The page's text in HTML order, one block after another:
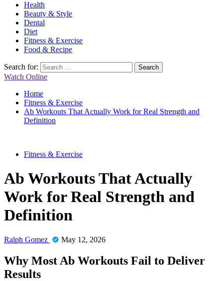
Health
Beauty & Style
Dental
Diet
Fitness & Exercise
Food & Recipe
Search for:
Watch Online
Home
Fitness & Exercise
Ab Workouts That Actually Work for Real Strength and
Definition
Fitness & Exercise
Ab Workouts That Actually
Work for Real Strength and
Definition
Ralph Gomez May 12, 2026
Why Most Ab Workouts Fail to Deliver
Results